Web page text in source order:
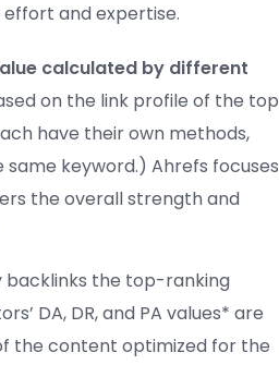
and expertise.
calculated by different
on the link profile of the top
have their own methods,
keyword.) Ahrefs focuses
the overall strength and
backlinks the top-ranking
DA, DR, and PA values* are
the content optimized for the